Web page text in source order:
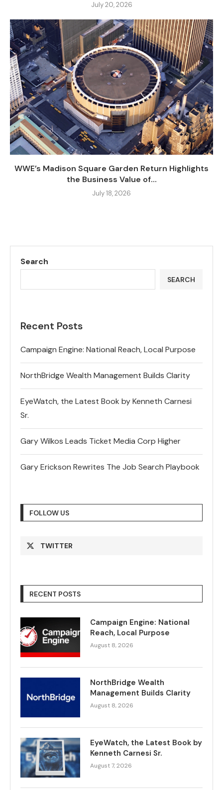
July 20, 2026
WWE’s Madison Square Garden Return Highlights
the Business Value of...
July 18, 2026
Search
SEARCH
Recent Posts
Campaign Engine: National Reach, Local Purpose
NorthBridge Wealth Management Builds Clarity
EyeWatch, the Latest Book by Kenneth Carnesi
Sr.
Gary Wilkos Leads Ticket Media Corp Higher
Gary Erickson Rewrites The Job Search Playbook
FOLLOW US
TWITTER
RECENT POSTS
Campaign Engine: National
Reach, Local Purpose
August 8, 2026
NorthBridge Wealth
Management Builds Clarity
August 8, 2026
EyeWatch, the Latest Book by
Kenneth Carnesi Sr.
August 7, 2026